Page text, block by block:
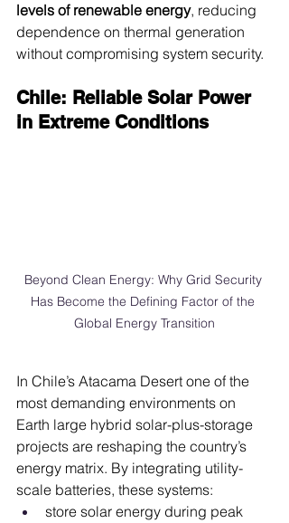
levels of renewable energy, reducing
dependence on thermal generation
without compromising system security.
Chile: Reliable Solar Power
in Extreme Conditions
Beyond Clean Energy: Why Grid Security
Has Become the Defining Factor of the
Global Energy Transition
In Chile’s Atacama Desert one of the
most demanding environments on
Earth large hybrid solar-plus-storage
projects are reshaping the country’s
energy matrix. By integrating utility-
scale batteries, these systems:
store solar energy during peak